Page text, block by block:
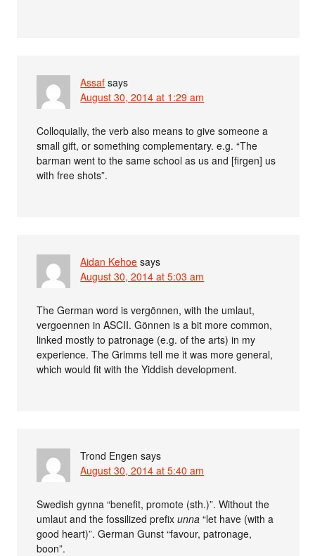
Assaf says
August 30, 2014 at 1:29 am
Colloquially, the verb also means to give someone a
small gift, or something complementary. e.g. “The
barman went to the same school as us and [firgen] us
with free shots”.
Aidan Kehoe says
August 30, 2014 at 5:03 am
The German word is vergönnen, with the umlaut,
vergoennen in ASCII. Gönnen is a bit more common,
linked mostly to patronage (e.g. of the arts) in my
experience. The Grimms tell me it was more general,
which would fit with the Yiddish development.
Trond Engen says
August 30, 2014 at 5:40 am
Swedish gynna “benefit, promote (sth.)”. Without the
umlaut and the fossilized prefixunna “let have (with a
good heart)”. German Gunst “favour, patronage,
boon”.